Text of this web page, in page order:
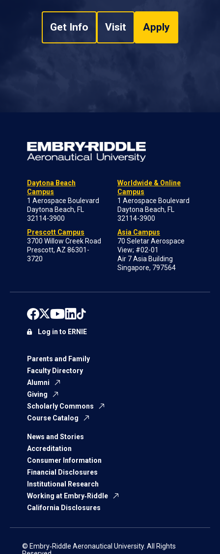
Get Info Visit Apply
Daytona Beach
Campus
1 Aerospace Boulevard
Daytona Beach, FL
32114-3900
Prescott Campus
3700 Willow Creek Road
Prescott, AZ 86301-
3720
Worldwide & Online
Campus
1 Aerospace Boulevard
Daytona Beach, FL
32114-3900
Asia Campus
70 Seletar Aerospace
View; #02-01
Air 7 Asia Building
Singapore, 797564
Parents and Family
Faculty Directory
Alumni
Giving
Scholarly Commons
Course Catalog
News and Stories
Accreditation
Consumer Information
Financial Disclosures
Institutional Research
Working at Embry‑Riddle
California Disclosures
Log in to ERNIE
© Embry‑Riddle Aeronautical University. All Rights